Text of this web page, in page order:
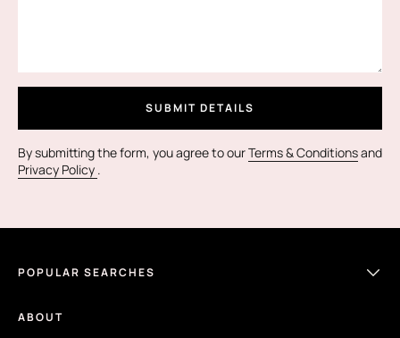
SUBMIT DETAILS
By submitting the form, you agree to ourTerms & Conditionsand
Privacy Policy .
POPULAR SEARCHES
ABOUT